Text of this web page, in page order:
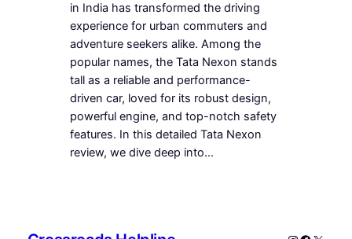
in India has transformed the driving
experience for urban commuters and
adventure seekers alike. Among the
popular names, the Tata Nexon stands
tall as a reliable and performance-
driven car, loved for its robust design,
powerful engine, and top-notch safety
features. In this detailed Tata Nexon
review, we dive deep into…